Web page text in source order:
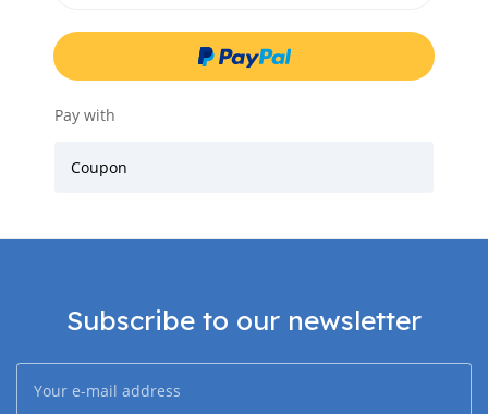
Pay with
Coupon
Subscribe to our newsletter